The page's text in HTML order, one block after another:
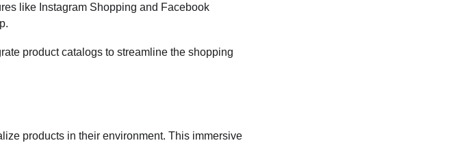
like Instagram Shopping and Facebook
product catalogs to streamline the shopping
products in their environment. This immersive